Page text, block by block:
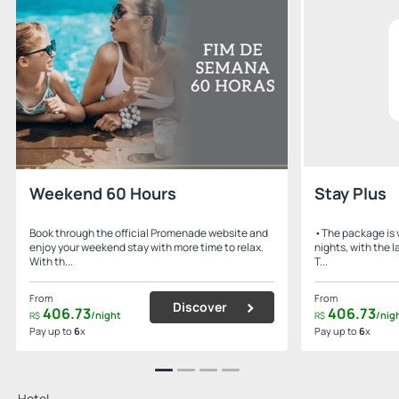
Weekend 60 Hours
Book through the official Promenade website and
enjoy your weekend stay with more time to relax.
With th...
From
R$ 406.73/night
Pay up to 6x
Discover
Stay Plus
•The package is
nights, with the
T...
From
R$ 406.73/
Pay up to 6x